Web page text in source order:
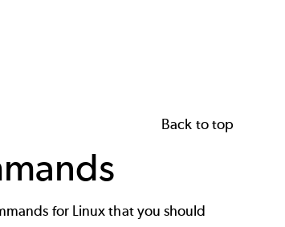
Back to top
for Linux that you should